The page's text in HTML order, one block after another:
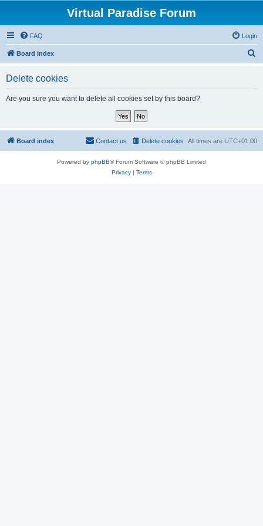
Virtual Paradise Forum
FAQ Login
Board index
Delete cookies
Are you sure you want to delete all cookies set by this board?
Board index All times are UTC+01:00
Delete cookies
Contact us
Powered by phpBB® Forum Software © phpBB Limited
Privacy| Terms